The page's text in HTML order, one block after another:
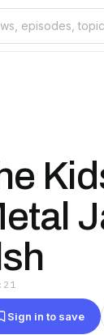
Sign in to save